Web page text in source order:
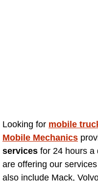
Why to
Looking for mobile
Mobile Mechanics
services for 24 hours a
are offering our
also include Mack,